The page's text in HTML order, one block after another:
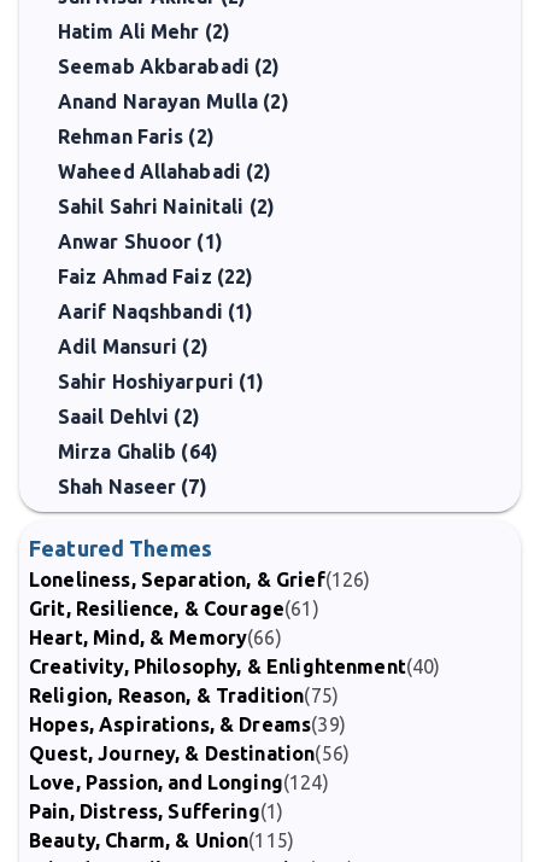
Hatim Ali Mehr (2)
Seemab Akbarabadi (2)
Anand Narayan Mulla (2)
Rehman Faris (2)
Waheed Allahabadi (2)
Sahil Sahri Nainitali (2)
Anwar Shuoor (1)
Faiz Ahmad Faiz (22)
Aarif Naqshbandi (1)
Adil Mansuri (2)
Sahir Hoshiyarpuri (1)
Saail Dehlvi (2)
Mirza Ghalib (64)
Shah Naseer (7)
Featured Themes
Loneliness, Separation, & Grief(126)
Grit, Resilience, & Courage(61)
Heart, Mind, & Memory(66)
Creativity, Philosophy, & Enlightenment(40)
Religion, Reason, & Tradition(75)
Hopes, Aspirations, & Dreams(39)
Quest, Journey, & Destination(56)
Love, Passion, and Longing(124)
Pain, Distress, Suffering(1)
Beauty, Charm, & Union(115)